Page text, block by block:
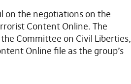
on the negotiations on the
Content Online. The
Committee on Civil Liberties,
Online file as the group’s